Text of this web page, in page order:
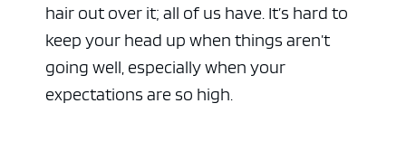
hair out over it; all of us have. It’s hard to
keep your head up when things aren’t
going well, especially when your
expectations are so high.